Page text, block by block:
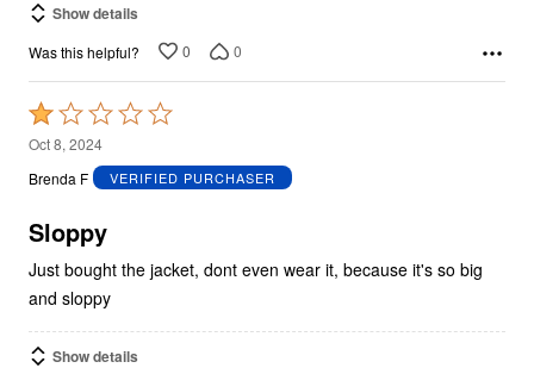
Show details
Was this helpful? 0 0
Rated
1
out
5
Oct 8, 2024
Brenda F
VERIFIED PURCHASER
Sloppy
Just bought the jacket, dont even wear it, because it's so big
and sloppy
Show details